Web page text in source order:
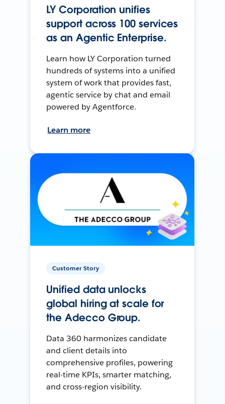
LY Corporation unifies
support across 100 services
as an Agentic Enterprise.
Learn how LY Corporation turned
hundreds of systems into a unified
system of work that provides fast,
agentic service by chat and email
powered by Agentforce.
Learn more
Customer Story
Unified data unlocks
global hiring at scale for
the Adecco Group.
Data 360 harmonizes candidate
and client details into
comprehensive profiles, powering
real-time KPIs, smarter matching,
and cross-region visibility.